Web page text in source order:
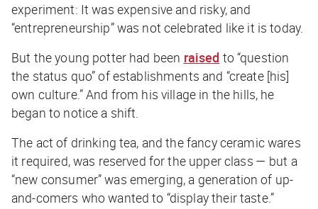
experiment: It was expensive and risky, and
“entrepreneurship” was not celebrated like it is today.
But the young potter had been raised to “question
the status quo” of establishments and “create [his]
own culture.” And from his village in the hills, he
began to notice a shift.
The act of drinking tea, and the fancy ceramic wares
it required, was reserved for the upper class — but a
“new consumer” was emerging, a generation of up-
and-comers who wanted to “display their taste.”